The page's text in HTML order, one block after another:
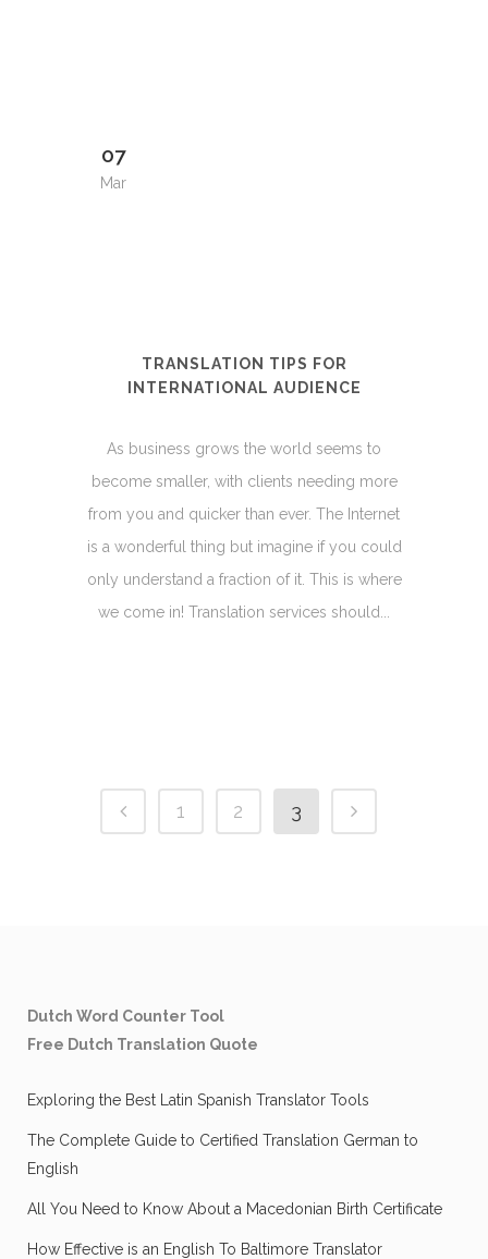
07
Mar
TRANSLATION TIPS FOR
INTERNATIONAL AUDIENCE
As business grows the world seems to
become smaller, with clients needing more
from you and quicker than ever. The Internet
is a wonderful thing but imagine if you could
only understand a fraction of it. This is where
we come in! Translation services should...
1 2 3
Dutch Word Counter Tool
Free Dutch Translation Quote
Exploring the Best Latin Spanish Translator Tools
The Complete Guide to Certified Translation German to
English
All You Need to Know About a Macedonian Birth Certificate
How Effective is an English To Baltimore Translator